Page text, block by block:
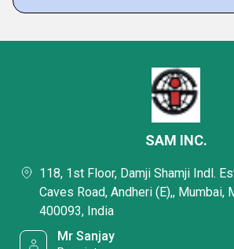
SAM INC.
118, 1st Floor, Damji Shamji Indl.
Caves Road, Andheri (E),, Mumbai,
400093, India
Mr Sanjay